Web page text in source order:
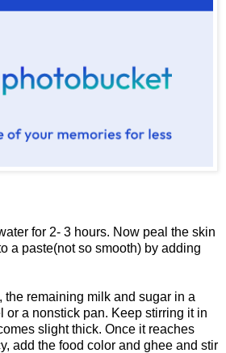
for 2- 3 hours. Now peal the skin
a paste(not so smooth) by adding
the remaining milk and sugar in a
or a nonstick pan. Keep stirring it in
slight thick. Once it reaches
add the food color and ghee and stir